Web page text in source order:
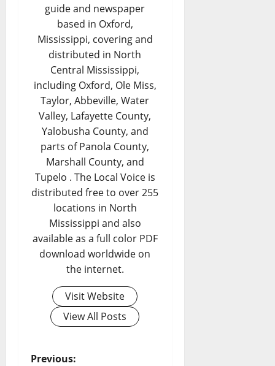
guide and newspaper
based in Oxford,
Mississippi, covering and
distributed in North
Central Mississippi,
including Oxford, Ole Miss,
Taylor, Abbeville, Water
Valley, Lafayette County,
Yalobusha County, and
parts of Panola County,
Marshall County, and
Tupelo . The Local Voice is
distributed free to over 255
locations in North
Mississippi and also
available as a full color PDF
download worldwide on
the internet.
Visit Website
View All Posts
Previous: